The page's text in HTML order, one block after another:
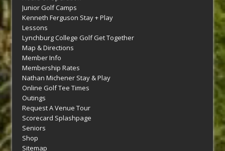
Junior Golf Camps
Kenneth Ferguson Stay + Play
Lessons
Lynchburg College Golf Get Together
Map & Directions
Member Info
Membership Rates
Nathan Michener Stay & Play
Online Golf Tee Times
Outings
Request A Venue Tour
Scorecard Splashpage
Seniors
Shop
Sitemap